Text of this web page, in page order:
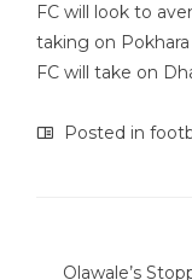
FC will look to
taking on
FC will take on
Posted in
Olawale’s